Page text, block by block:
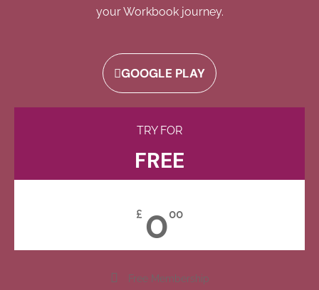
your Workbook journey.
GOOGLE PLAY
TRY FOR
FREE
£ 000
Free Membership